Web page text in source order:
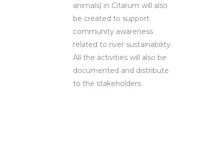
animals) in Citarum will also
be created to support
community awareness
related to river sustainability.
All the activities will also be
documented and distribute
to the stakeholders